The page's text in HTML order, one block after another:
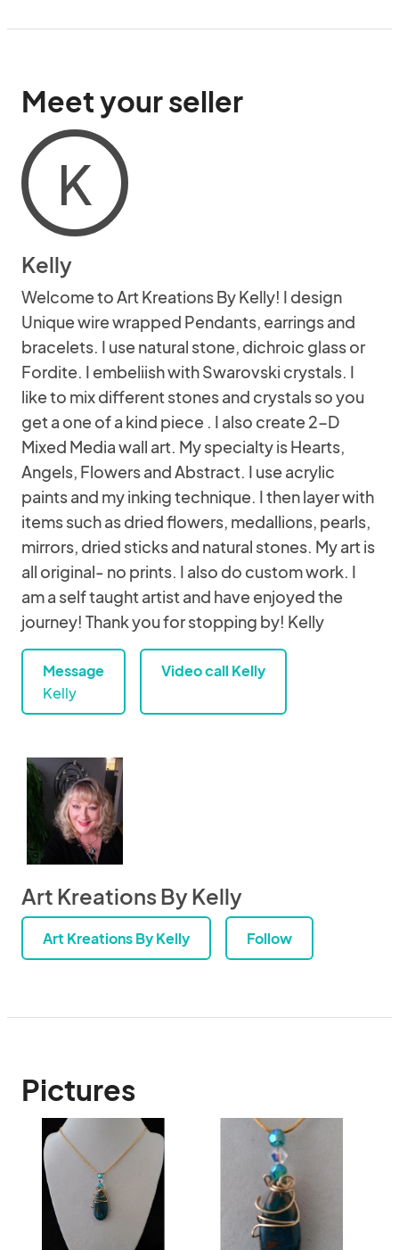
Meet your seller
K
Kelly
Welcome to Art Kreations By Kelly! I design
Unique wire wrapped Pendants, earrings and
bracelets. I use natural stone, dichroic glass or
Fordite. I embeliish with Swarovski crystals. I
like to mix different stones and crystals so you
get a one of a kind piece . I also create 2-D
Mixed Media wall art. My specialty is Hearts,
Angels, Flowers and Abstract. I use acrylic
paints and my inking technique. I then layer with
items such as dried flowers, medallions, pearls,
mirrors, dried sticks and natural stones. My art is
all original- no prints. I also do custom work. I
am a self taught artist and have enjoyed the
journey! Thank you for stopping by! Kelly
Message
Kelly
Video call Kelly
Art Kreations By Kelly
Art Kreations By Kelly Follow
Pictures